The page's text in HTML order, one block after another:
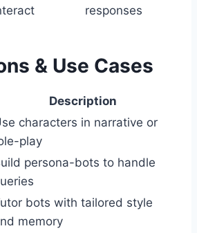
responses
& Use Cases
Description
characters in narrative or
play
persona-bots to handle
bots with tailored style
memory